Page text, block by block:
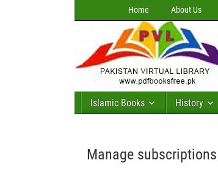
Home About Us
Islamic Books History
Manage subscriptions